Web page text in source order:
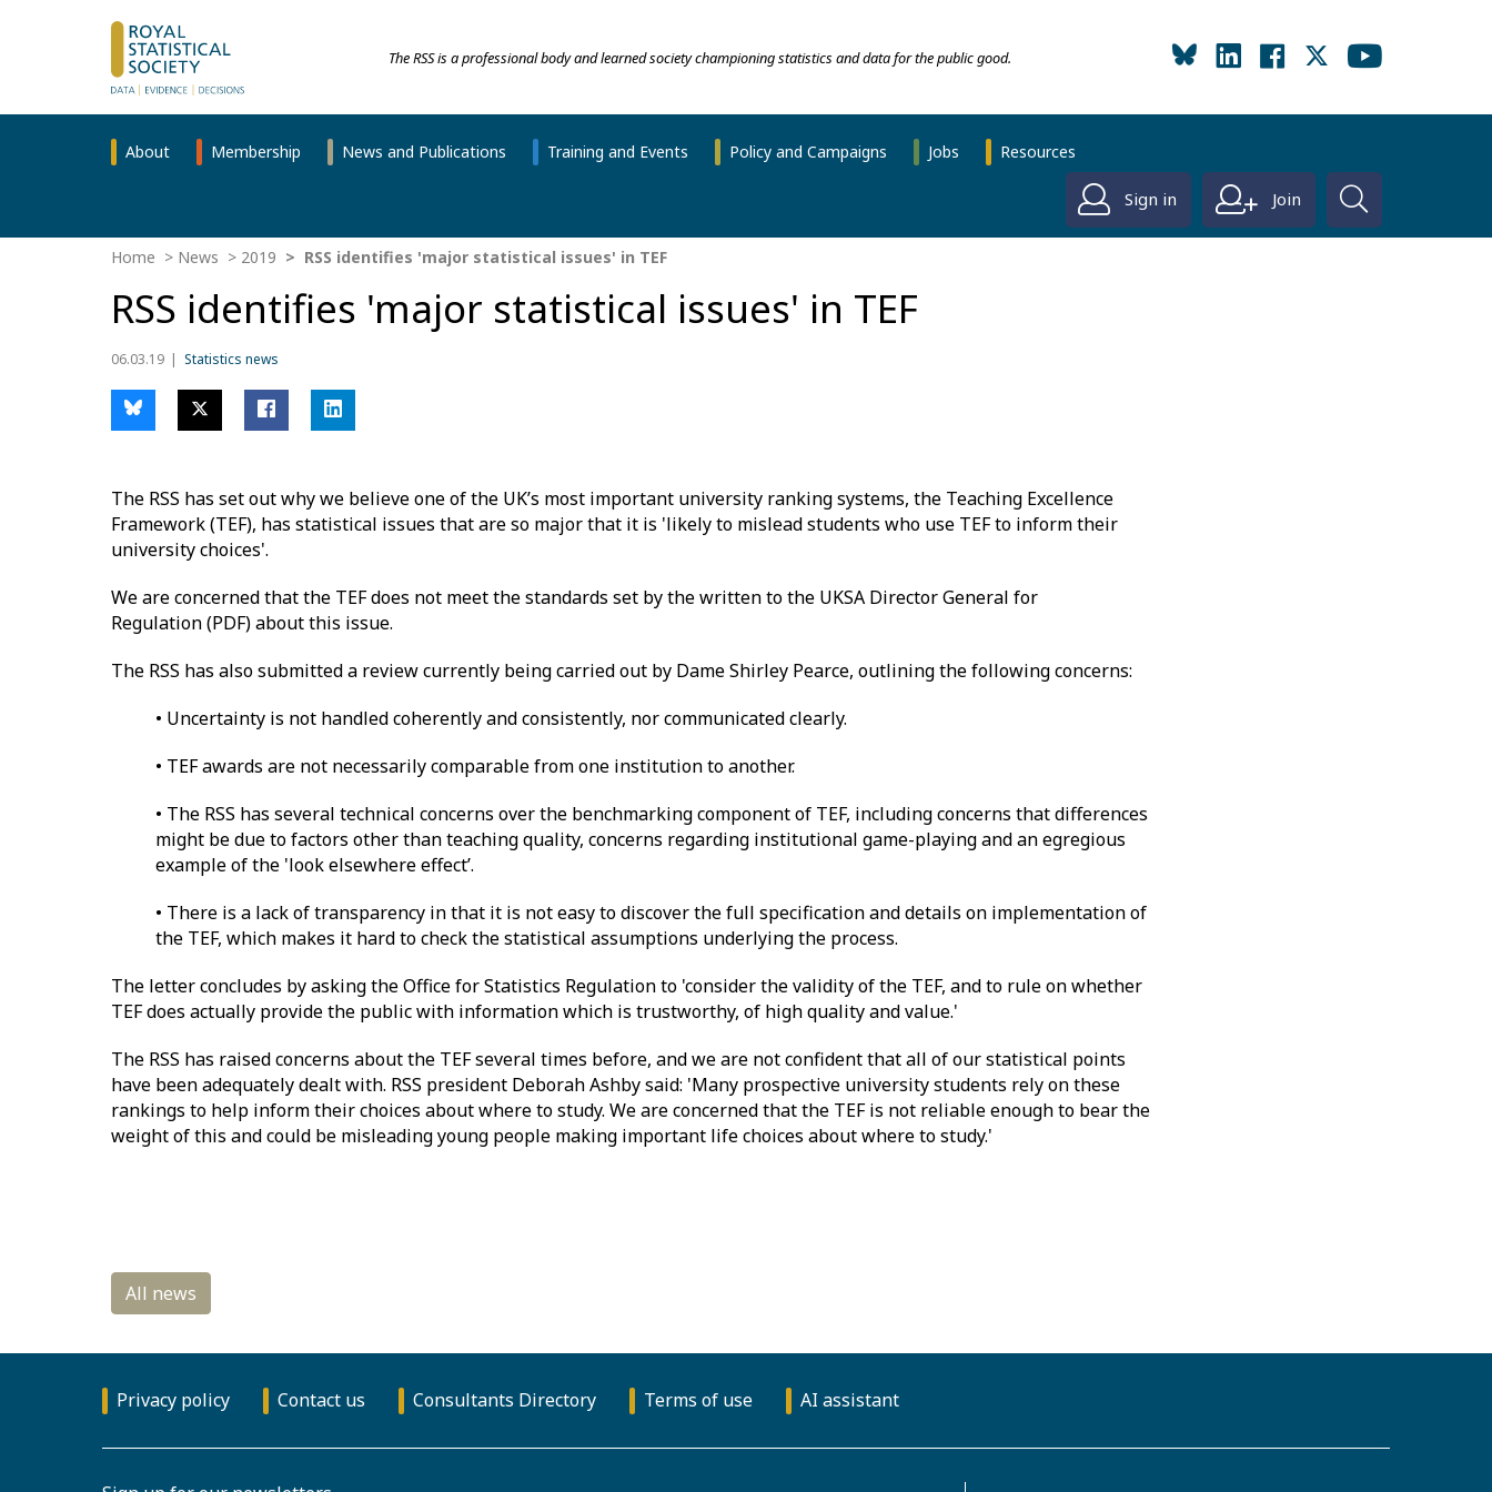
The RSS is a professional body and learned society championing statistics and data for the public good.
About Membership News and Publications Training and Events Policy and Campaigns Jobs Resources
Sign in Join
Home News 2019 RSS identifies 'major statistical issues' in TEF
RSS identifies 'major statistical issues' in TEF
06.03.19 Statistics news
The RSS has set out why we believe one of the UK’s most important university ranking systems, the Teaching Excellence
Framework (TEF), has statistical issues that are so major that it is 'likely to mislead students who use TEF to inform their
university choices'.
We are concerned that the TEF does not meet the standards set by the written to the UKSA Director General for
Regulation (PDF) about this issue.
The RSS has also submitted a review currently being carried out by Dame Shirley Pearce, outlining the following concerns:
• Uncertainty is not handled coherently and consistently, nor communicated clearly.
• TEF awards are not necessarily comparable from one institution to another.
• The RSS has several technical concerns over the benchmarking component of TEF, including concerns that differences
might be due to factors other than teaching quality, concerns regarding institutional game-playing and an egregious
example of the 'look elsewhere effect’.
• There is a lack of transparency in that it is not easy to discover the full specification and details on implementation of
the TEF, which makes it hard to check the statistical assumptions underlying the process.
The letter concludes by asking the Office for Statistics Regulation to 'consider the validity of the TEF, and to rule on whether
TEF does actually provide the public with information which is trustworthy, of high quality and value.'
The RSS has raised concerns about the TEF several times before, and we are not confident that all of our statistical points
have been adequately dealt with. RSS president Deborah Ashby said: 'Many prospective university students rely on these
rankings to help inform their choices about where to study. We are concerned that the TEF is not reliable enough to bear the
weight of this and could be misleading young people making important life choices about where to study.'
Privacy policy Contact us Consultants Directory Terms of use AI assistant